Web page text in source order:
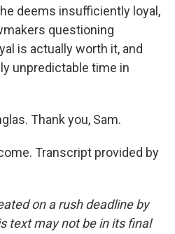
deems insufficiently loyal,
questioning
is actually worth it, and
unpredictable time in
Thank you, Sam.
Transcript provided by
on a rush deadline by
text may not be in its final